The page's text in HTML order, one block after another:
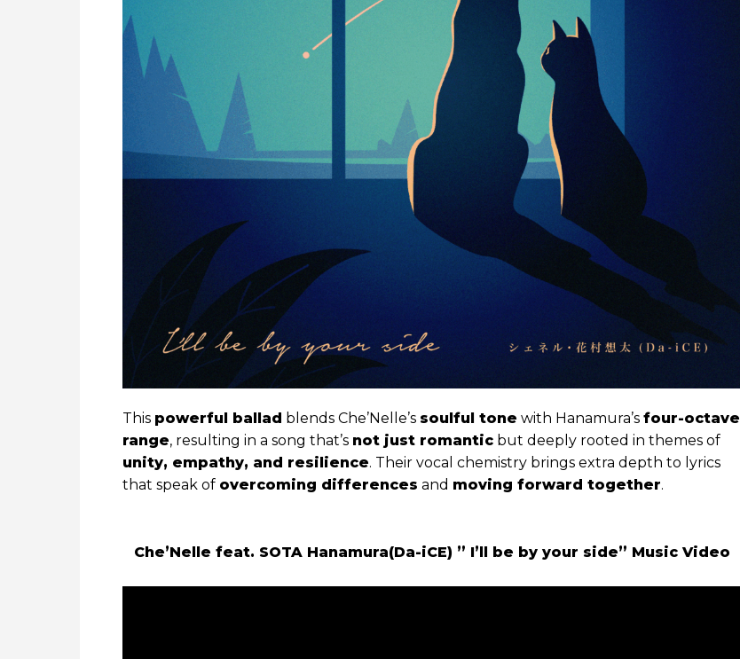
This powerful ballad blends Che’Nelle’s soulful tone with Hanamura’s four-octave
range, resulting in a song that’s not just romantic but deeply rooted in themes of
unity, empathy, and resilience. Their vocal chemistry brings extra depth to lyrics
that speak of overcoming differences and moving forward together.
Che’Nelle feat. SOTA Hanamura(Da-iCE) ” I’ll be by your side” Music Video